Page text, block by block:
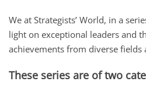
We at Strategists’ World, in a
light on exceptional leaders and
achievements from diverse fields
These series are of two